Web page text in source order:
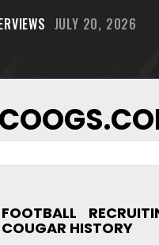
JULY 20, 2026
FOOTBALL
COUGAR HISTORY